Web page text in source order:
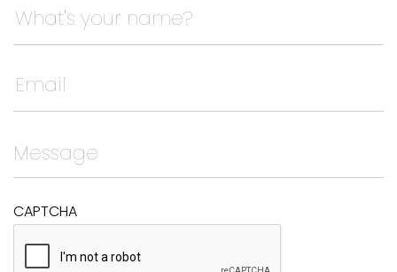
This field is for validation purposes and should be left
CAPTCHA